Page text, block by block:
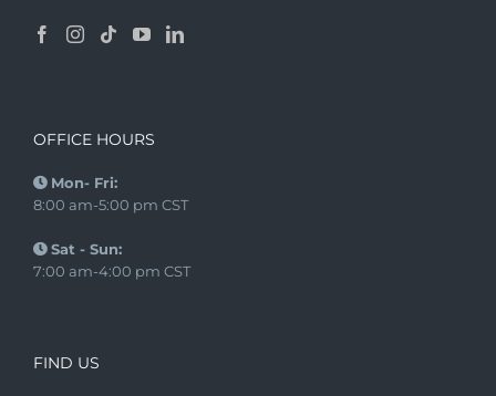
OFFICE HOURS
Mon- Fri:
8:00 am-5:00 pm CST
Sat - Sun:
7:00 am-4:00 pm CST
FIND US